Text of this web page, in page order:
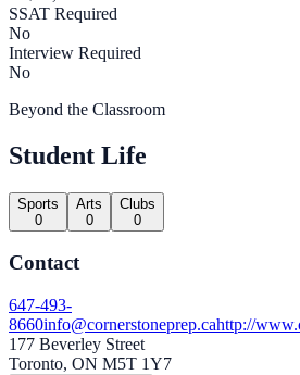
SSAT Required
No
Interview Required
No
Beyond the Classroom
Student Life
Sports
0
Arts
0
Clubs
0
Contact
647-493-
8660info@cornerstoneprep.cahttp://
177 Beverley Street
Toronto, ON M5T 1Y7